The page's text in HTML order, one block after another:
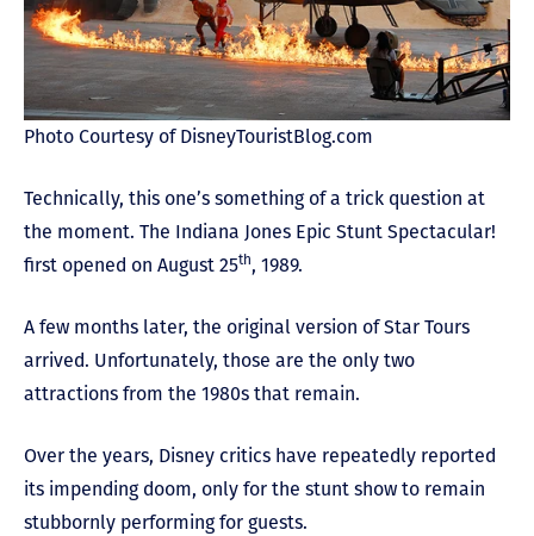
Photo Courtesy of DisneyTouristBlog.com
Technically, this one’s something of a trick question at
the moment. The Indiana Jones Epic Stunt Spectacular!
first opened on August 25th, 1989.
A few months later, the original version of Star Tours
arrived. Unfortunately, those are the only two
attractions from the 1980s that remain.
Over the years, Disney critics have repeatedly reported
its impending doom, only for the stunt show to remain
stubbornly performing for guests.